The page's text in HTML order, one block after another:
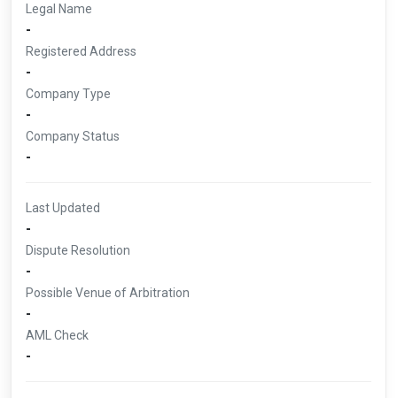
Legal Name
-
Registered Address
-
Company Type
-
Company Status
-
Last Updated
-
Dispute Resolution
-
Possible Venue of Arbitration
-
AML Check
-